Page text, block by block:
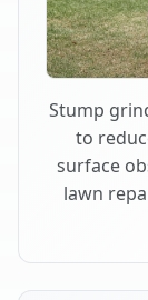
Stump
to
surface
lawn